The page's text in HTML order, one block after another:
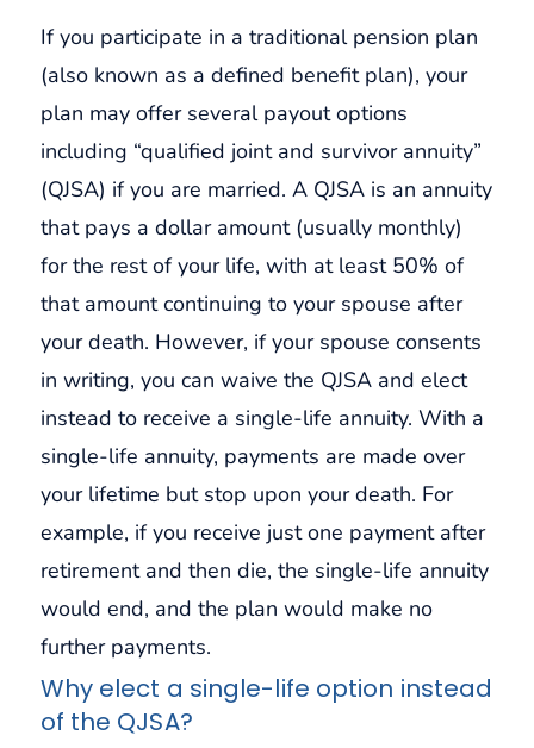
If you participate in a traditional pension plan
(also known as a defined benefit plan), your
plan may offer several payout options
including “qualified joint and survivor annuity”
(QJSA) if you are married. A QJSA is an annuity
that pays a dollar amount (usually monthly)
for the rest of your life, with at least 50% of
that amount continuing to your spouse after
your death. However, if your spouse consents
in writing, you can waive the QJSA and elect
instead to receive a single-life annuity. With a
single-life annuity, payments are made over
your lifetime but stop upon your death. For
example, if you receive just one payment after
retirement and then die, the single-life annuity
would end, and the plan would make no
further payments.
Why elect a single-life option instead
of the QJSA?